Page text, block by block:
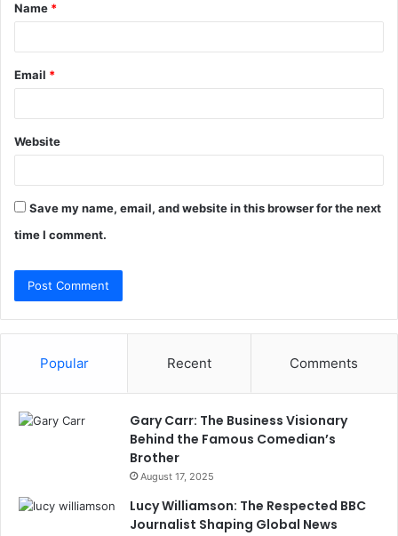
*
Name *
Email *
Website
Save my name, email, and website in this browser for the next
time I comment.
Popular Recent Comments
Gary Carr: The Business Visionary
Behind the Famous Comedian’s
Brother
August 17, 2025
Lucy Williamson: The Respected BBC
Journalist Shaping Global News